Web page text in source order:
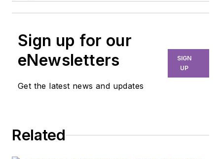
Sign up for our
eNewsletters
Get the latest news and updates
SIGN
UP
Related